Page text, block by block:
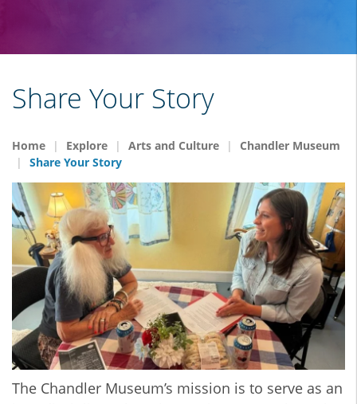
Share Your Story
Home Explore Arts and Culture
Chandler Museum
Share Your Story
The Chandler Museum’s mission is to serve as an